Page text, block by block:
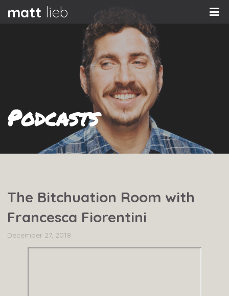
matt lieb
Podcasts
The Bitchuation Room with
Francesca Fiorentini
December 27, 2018